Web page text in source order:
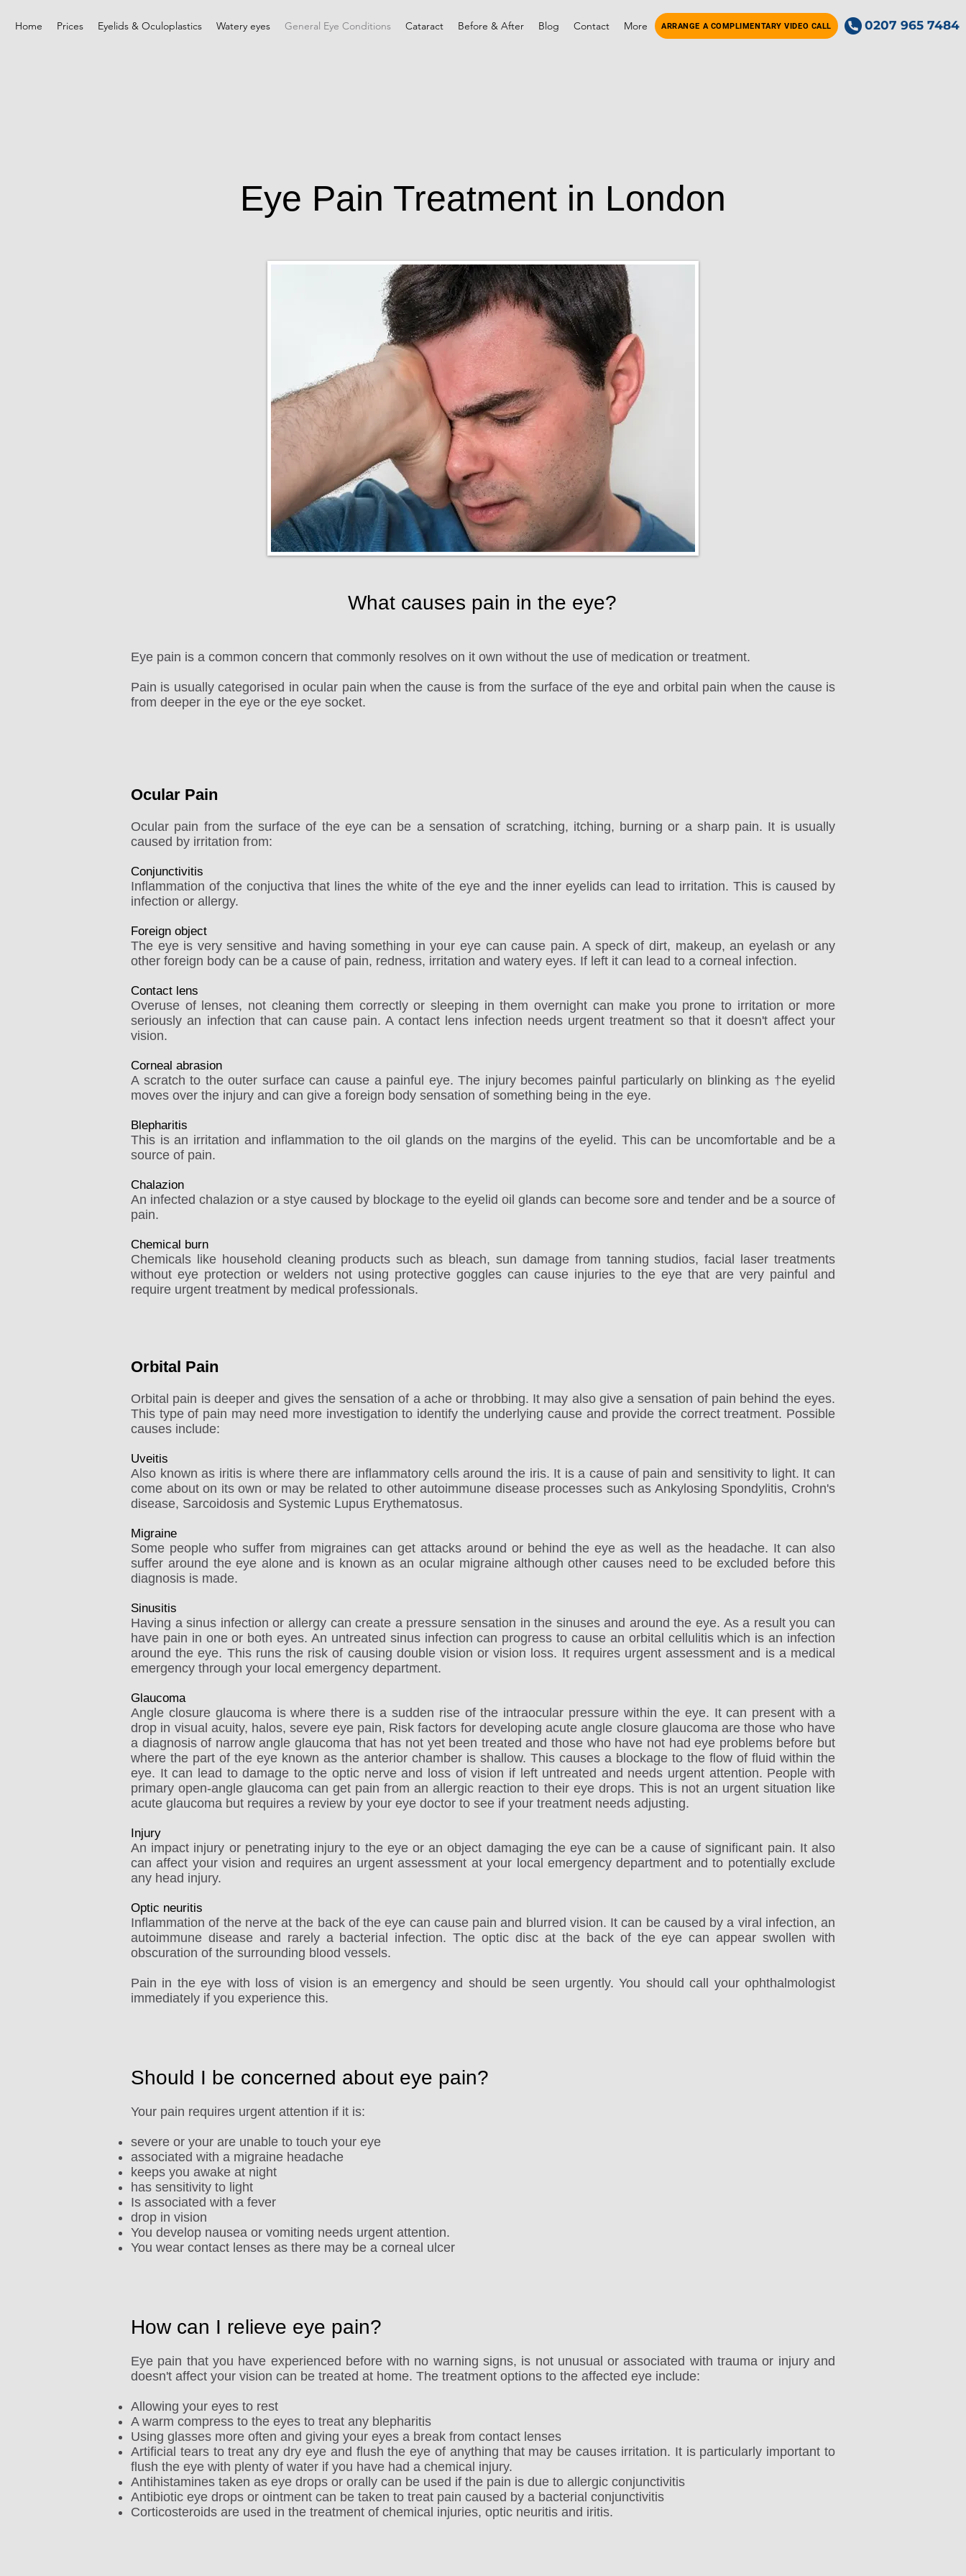
Home Prices Eyelids & Oculoplastics Watery eyes General Eye Conditions Cataract Before & After Blog Contact More ARRANGE A COMPLIMENTARY VIDEO CALL 0207 965 7484
Eye Pain Treatment in London
What causes pain in the eye?
Eye pain is a common concern that commonly resolves on it own without the use of medication or treatment.
Pain is usually categorised in ocular pain when the cause is from the surface of the eye and orbital pain when the cause is
from deeper in the eye or the eye socket.
Ocular Pain
Ocular pain from the surface of the eye can be a sensation of scratching, itching, burning or a sharp pain. It is usually
caused by irritation from:
Conjunctivitis
Inflammation of the conjuctiva that lines the white of the eye and the inner eyelids can lead to irritation. This is caused by
infection or allergy.
Foreign object
The eye is very sensitive and having something in your eye can cause pain. A speck of dirt, makeup, an eyelash or any
other foreign body can be a cause of pain, redness, irritation and watery eyes. If left it can lead to a corneal infection.
Contact lens
Overuse of lenses, not cleaning them correctly or sleeping in them overnight can make you prone to irritation or more
seriously an infection that can cause pain. A contact lens infection needs urgent treatment so that it doesn't affect your
vision.
Corneal abrasion
A scratch to the outer surface can cause a painful eye. The injury becomes painful particularly on blinking as †he eyelid
moves over the injury and can give a foreign body sensation of something being in the eye.
Blepharitis
This is an irritation and inflammation to the oil glands on the margins of the eyelid. This can be uncomfortable and be a
source of pain.
Chalazion
An infected chalazion or a stye caused by blockage to the eyelid oil glands can become sore and tender and be a source of
pain.
Chemical burn
Chemicals like household cleaning products such as bleach, sun damage from tanning studios, facial laser treatments
without eye protection or welders not using protective goggles can cause injuries to the eye that are very painful and
require urgent treatment by medical professionals.
Orbital Pain
Orbital pain is deeper and gives the sensation of a ache or throbbing. It may also give a sensation of pain behind the eyes.
This type of pain may need more investigation to identify the underlying cause and provide the correct treatment. Possible
causes include:
Uveitis
Also known as iritis is where there are inflammatory cells around the iris. It is a cause of pain and sensitivity to light. It can
come about on its own or may be related to other autoimmune disease processes such as Ankylosing Spondylitis, Crohn's
disease, Sarcoidosis and Systemic Lupus Erythematosus.
Migraine
Some people who suffer from migraines can get attacks around or behind the eye as well as the headache. It can also
suffer around the eye alone and is known as an ocular migraine although other causes need to be excluded before this
diagnosis is made.
Sinusitis
Having a sinus infection or allergy can create a pressure sensation in the sinuses and around the eye. As a result you can
have pain in one or both eyes. An untreated sinus infection can progress to cause an orbital cellulitis which is an infection
around the eye. This runs the risk of causing double vision or vision loss. It requires urgent assessment and is a medical
emergency through your local emergency department.
Glaucoma
Angle closure glaucoma is where there is a sudden rise of the intraocular pressure within the eye. It can present with a
drop in visual acuity, halos, severe eye pain, Risk factors for developing acute angle closure glaucoma are those who have
a diagnosis of narrow angle glaucoma that has not yet been treated and those who have not had eye problems before but
where the part of the eye known as the anterior chamber is shallow. This causes a blockage to the flow of fluid within the
eye. It can lead to damage to the optic nerve and loss of vision if left untreated and needs urgent attention. People with
primary open-angle glaucoma can get pain from an allergic reaction to their eye drops. This is not an urgent situation like
acute glaucoma but requires a review by your eye doctor to see if your treatment needs adjusting.
Injury
An impact injury or penetrating injury to the eye or an object damaging the eye can be a cause of significant pain. It also
can affect your vision and requires an urgent assessment at your local emergency department and to potentially exclude
any head injury.
Optic neuritis
Inflammation of the nerve at the back of the eye can cause pain and blurred vision. It can be caused by a viral infection, an
autoimmune disease and rarely a bacterial infection. The optic disc at the back of the eye can appear swollen with
obscuration of the surrounding blood vessels.
Pain in the eye with loss of vision is an emergency and should be seen urgently. You should call your ophthalmologist
immediately if you experience this.
Should I be concerned about eye pain?
Your pain requires urgent attention if it is:
severe or your are unable to touch your eye
associated with a migraine headache
keeps you awake at night
has sensitivity to light
Is associated with a fever
drop in vision
You develop nausea or vomiting needs urgent attention.
You wear contact lenses as there may be a corneal ulcer
How can I relieve eye pain?
Eye pain that you have experienced before with no warning signs, is not unusual or associated with trauma or injury and
doesn't affect your vision can be treated at home. The treatment options to the affected eye include:
Allowing your eyes to rest
A warm compress to the eyes to treat any blepharitis
Using glasses more often and giving your eyes a break from contact lenses
Artificial tears to treat any dry eye and flush the eye of anything that may be causes irritation. It is particularly important to
flush the eye with plenty of water if you have had a chemical injury.
Antihistamines taken as eye drops or orally can be used if the pain is due to allergic conjunctivitis
Antibiotic eye drops or ointment can be taken to treat pain caused by a bacterial conjunctivitis
Corticosteroids are used in the treatment of chemical injuries, optic neuritis and iritis.